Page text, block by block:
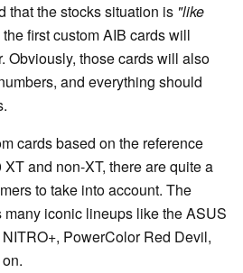
that the stocks situation is "like
first custom AIB cards will
Obviously, those cards will also
and everything should
cards based on the reference
and non-XT, there are quite a
to take into account. The
iconic lineups like the ASUS
PowerColor Red Devil,